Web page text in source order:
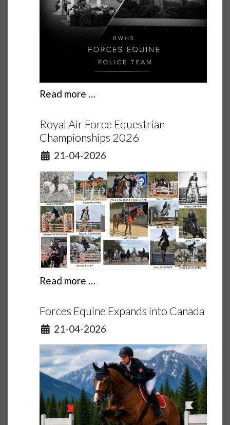
Read more …
Royal Air Force Equestrian
Championships 2026
Details
21-04-2026
Read more …
Forces Equine Expands into Canada
Details
21-04-2026